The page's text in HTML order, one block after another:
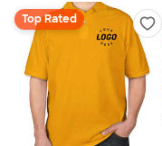
Top Rated